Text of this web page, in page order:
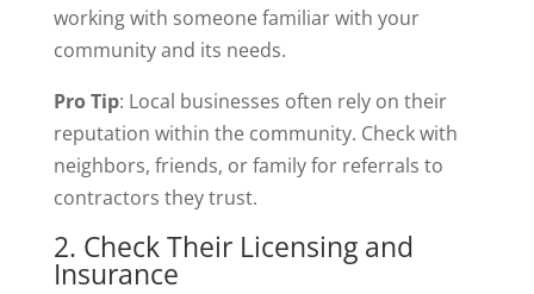
working with someone familiar with your
community and its needs.
Pro Tip: Local businesses often rely on their
reputation within the community. Check with
neighbors, friends, or family for referrals to
contractors they trust.
2. Check Their Licensing and
Insurance